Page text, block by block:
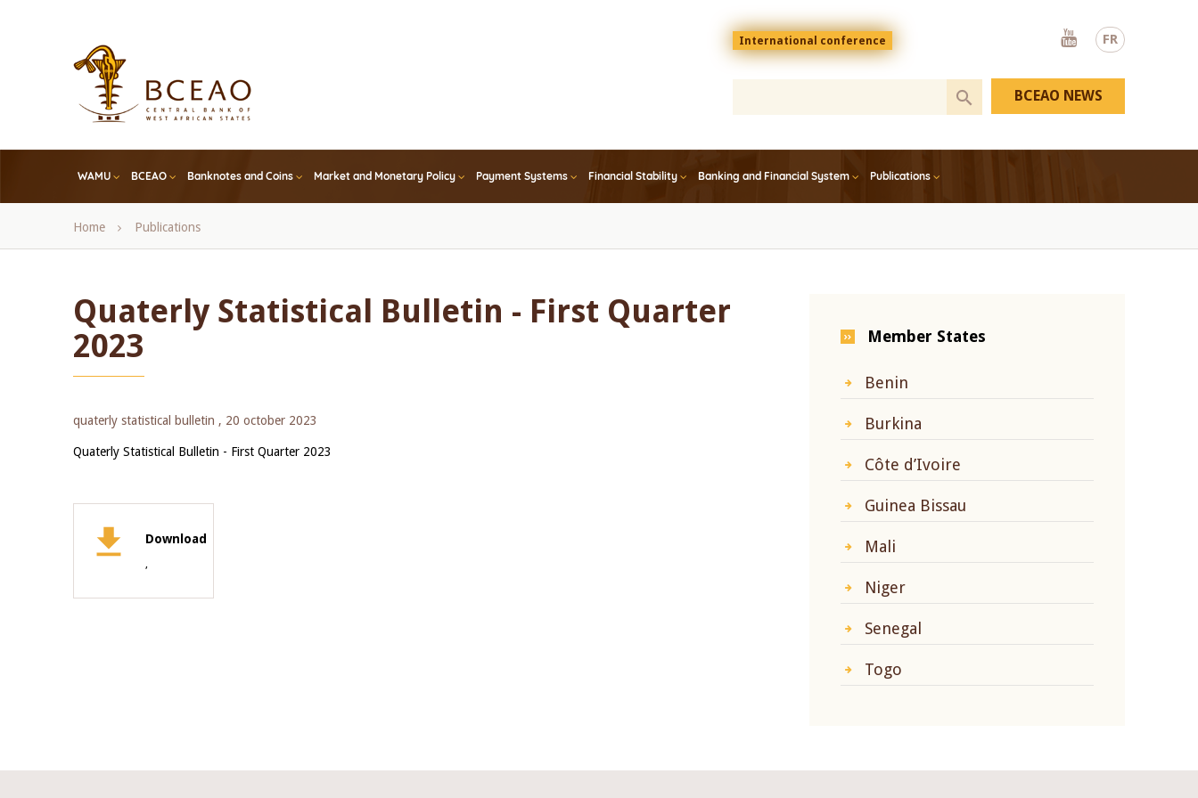
FR
Menu
top
En
International conference
Youtube
WAMU BCEAO Banknotes and Coins Market and Monetary Policy Payment Systems Financial Stability Banking and Financial System Publications
BCEAO NEWS
Breadcrumb
Home Publications
Quaterly Statistical Bulletin - First Quarter
2023
quaterly statistical bulletin , 20 october 2023
Quaterly Statistical Bulletin - First Quarter 2023
Download
,
Member States
Benin
Burkina
Côte d’Ivoire
Guinea Bissau
Mali
Niger
Senegal
Togo